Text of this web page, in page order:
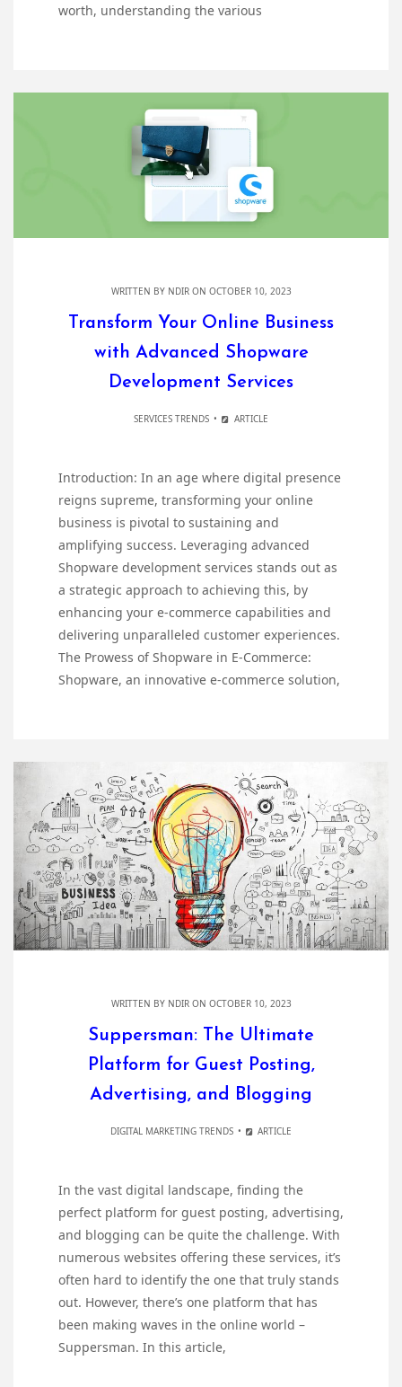
worth, understanding the various
WRITTEN BY NDIRON OCTOBER 10, 2023
Transform Your Online Business
with Advanced Shopware
Development Services
SERVICES TRENDS ARTICLE
Introduction: In an age where digital presence
reigns supreme, transforming your online
business is pivotal to sustaining and
amplifying success. Leveraging advanced
Shopware development services stands out as
a strategic approach to achieving this, by
enhancing your e-commerce capabilities and
delivering unparalleled customer experiences.
The Prowess of Shopware in E-Commerce:
Shopware, an innovative e-commerce solution,
WRITTEN BY NDIRON OCTOBER 10, 2023
Suppersman: The Ultimate
Platform for Guest Posting,
Advertising, and Blogging
DIGITAL MARKETING TRENDS ARTICLE
In the vast digital landscape, finding the
perfect platform for guest posting, advertising,
and blogging can be quite the challenge. With
numerous websites offering these services, it’s
often hard to identify the one that truly stands
out. However, there’s one platform that has
been making waves in the online world –
Suppersman. In this article,